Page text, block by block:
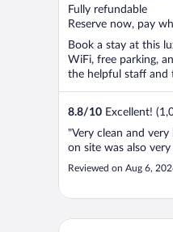
of
5
Fully refundable
Reserve now, pay
Book a stay at this
WiFi, free parking,
the helpful staff and
8.8/10 Excellent!
"Very clean and
on site was also very
Reviewed on Aug 6,
The Great George